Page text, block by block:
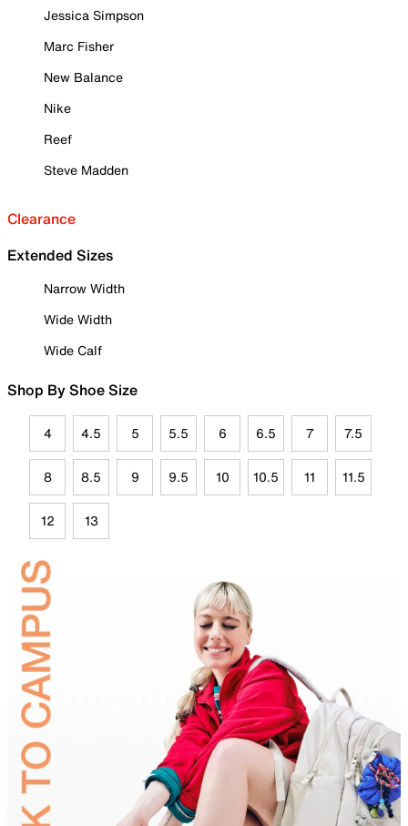
Jessica Simpson
Marc Fisher
New Balance
Nike
Reef
Steve Madden
Clearance
Extended Sizes
Narrow Width
Wide Width
Wide Calf
Shop By Shoe Size
4 4.5 5 5.5 6 6.5 7 7.5
8 8.5 9 9.5 10 10.5 11 11.5
12 13